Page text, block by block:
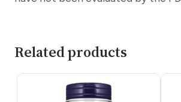
Related products